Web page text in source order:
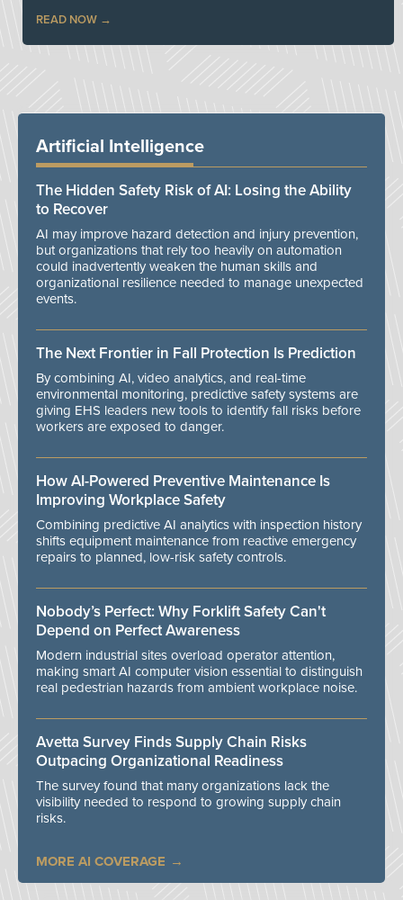
READ NOW
Artificial Intelligence
The Hidden Safety Risk of AI: Losing the Ability
to Recover
AI may improve hazard detection and injury prevention,
but organizations that rely too heavily on automation
could inadvertently weaken the human skills and
organizational resilience needed to manage unexpected
events.
The Next Frontier in Fall Protection Is Prediction
By combining AI, video analytics, and real-time
environmental monitoring, predictive safety systems are
giving EHS leaders new tools to identify fall risks before
workers are exposed to danger.
How AI-Powered Preventive Maintenance Is
Improving Workplace Safety
Combining predictive AI analytics with inspection history
shifts equipment maintenance from reactive emergency
repairs to planned, low-risk safety controls.
Nobody’s Perfect: Why Forklift Safety Can't
Depend on Perfect Awareness
Modern industrial sites overload operator attention,
making smart AI computer vision essential to distinguish
real pedestrian hazards from ambient workplace noise.
Avetta Survey Finds Supply Chain Risks
Outpacing Organizational Readiness
The survey found that many organizations lack the
visibility needed to respond to growing supply chain
risks.
MORE AI COVERAGE